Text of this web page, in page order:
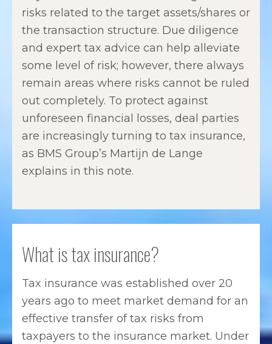
risks related to the target assets/shares or
the transaction structure. Due diligence
and expert tax advice can help alleviate
some level of risk; however, there always
remain areas where risks cannot be ruled
out completely. To protect against
unforeseen financial losses, deal parties
are increasingly turning to tax insurance,
as BMS Group’s Martijn de Lange
explains in this note.
What is tax insurance?
Tax insurance was established over 20
years ago to meet market demand for an
effective transfer of tax risks from
taxpayers to the insurance market. Under